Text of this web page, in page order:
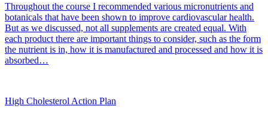
Throughout the course I recommended various micronutrients and
botanicals that have been shown to improve cardiovascular health.
But as we discussed, not all supplements are created equal. With
each product there are important things to consider, such as the form
the nutrient is in, how it is manufactured and processed and how it is
absorbed…
High Cholesterol Action Plan